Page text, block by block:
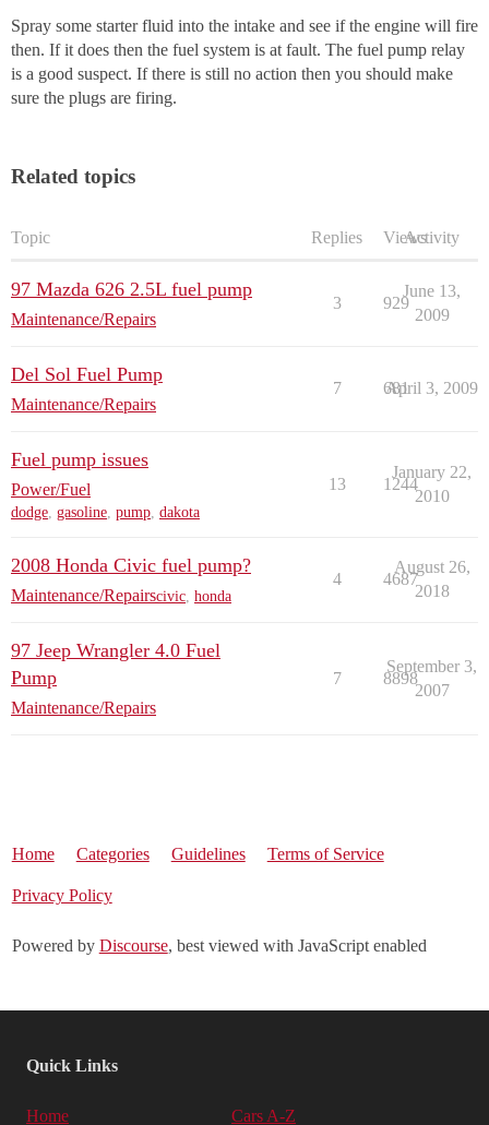
Spray some starter fluid into the intake and see if the engine will fire
then. If it does then the fuel system is at fault. The fuel pump relay
is a good suspect. If there is still no action then you should make
sure the plugs are firing.
Related topics
Topic Replies ViewsActivity
97 Mazda 626 2.5L fuel pump
Maintenance/Repairs
3 929
June 13,
2009
Del Sol Fuel Pump
Maintenance/Repairs
7 681
April 3, 2009
Fuel pump issues
Power/Fuel
dodge, gasoline, pump, dakota
13 1244
January 22,
2010
2008 Honda Civic fuel pump?
Maintenance/Repairscivic honda
4 4687
August 26,
2018
97 Jeep Wrangler 4.0 Fuel
Pump
Maintenance/Repairs
7 8898
September 3,
2007
Home Categories Guidelines Terms of Service
Privacy Policy
Powered by Discourse, best viewed with JavaScript enabled
Quick Links
Home Cars A-Z